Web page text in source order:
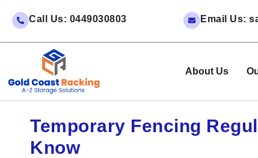
Call Us: 0449030803 Email Us:
About Us
Temporary Fencing
Know